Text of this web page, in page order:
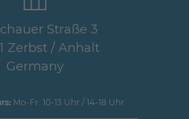
Straße 3
Zerbst / Anhalt
Germany
Mo-Fr: 10-13 Uhr / 14-18 Uhr